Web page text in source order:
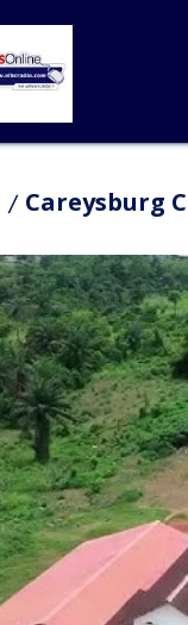
Careysburg